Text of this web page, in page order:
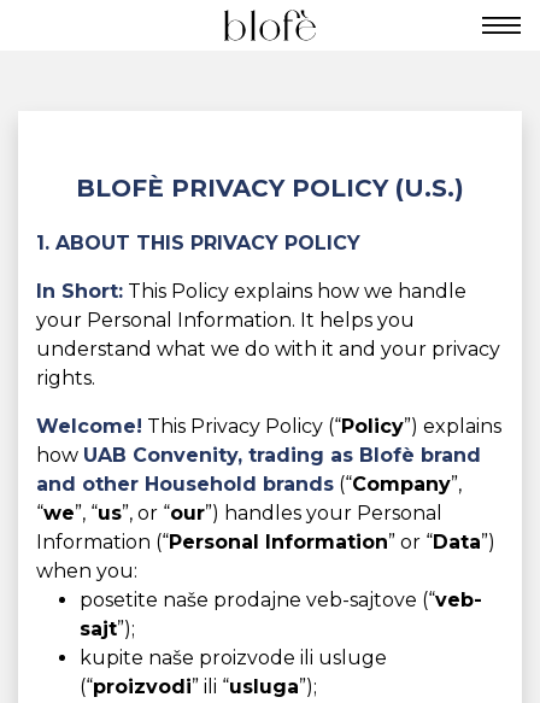
BLOFÈ PRIVACY POLICY (U.S.)
1. ABOUT THIS PRIVACY POLICY
In Short: This Policy explains how we handle
your Personal Information. It helps you
understand what we do with it and your privacy
rights.
Welcome! This Privacy Policy (“Policy”) explains
how UAB Convenity, trading as Blofè brand
and other Household brands (“Company”,
“we”, “us”, or “our”) handles your Personal
Information (“Personal Information” or “Data”)
when you:
posetite naše prodajne veb-sajtove (“veb-
sajt”);
kupite naše proizvode ili usluge
(“proizvodi” ili “usluga”);